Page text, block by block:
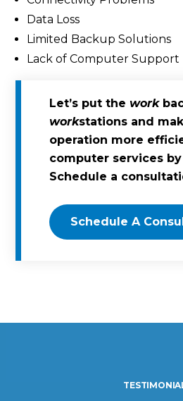
Data Loss
Limited Backup Solutions
Lack of Computer Support
Let’s put the work
workstations and
operation more
computer services by
Schedule a
Schedule A